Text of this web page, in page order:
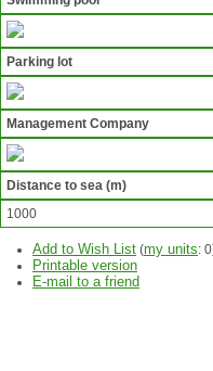
Parking lot
Management Company
Distance to sea (m)
1000
Add to Wish List (my units: 0
Printable version
E-mail to a friend